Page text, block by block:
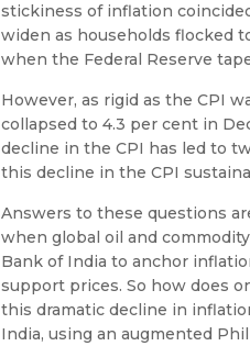
stickiness of inflation
widen as households flocked
when the Federal Reserve
However, as rigid as the CPI
collapsed to 4.3 per cent in
decline in the CPI has led to
this decline in the CPI
Answers to these questions
when global oil and
Bank of India to anchor
support prices. So how does
this dramatic decline in
India, using an augmented